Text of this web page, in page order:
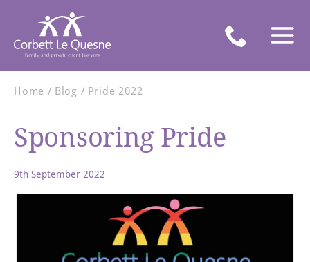
Home Blog Pride 2022
Sponsoring Pride
9th September 2022